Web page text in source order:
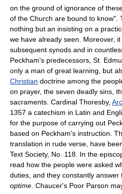
on the ground of ignorance of
of the Church are bound to know".
nothing but an insisting on a
we have already seen. Moreover,
subsequent synods and in
Peckham's predecessors, St.
only a man of great learning, but
Christian doctrine among the
on prayer, the seven deadly sins,
sacraments. Cardinal Thoresby,
1357 a catechism in Latin and
for the purpose of carrying out
based on Peckham's instruction.
translation in rude verse, have
Text Society, No. 118. In the
read how the people were asked
duties, and they constantly
optime . Chaucer's Poor Parson